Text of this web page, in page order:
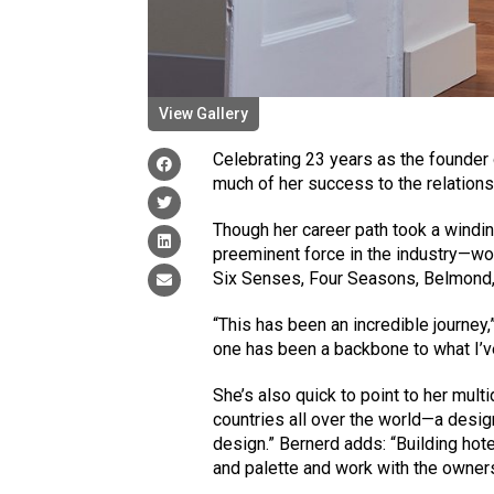
View Gallery
Celebrating 23 years as the
much of her success to the
Though her career path took a
preeminent force in the
Six Senses, Four Seasons,
“This has been an incredible
one has been a backbone to what
She’s also quick to point to her
countries all over the world—a
design.” Bernerd adds: “Building
and palette and work with the